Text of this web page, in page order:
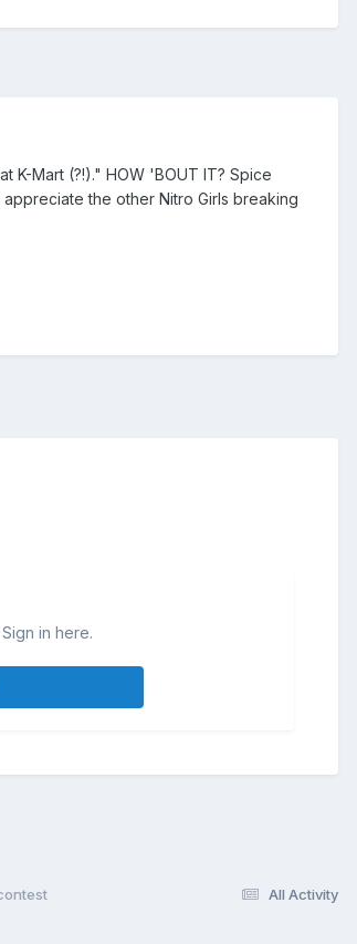
K-Mart (?!)." HOW 'BOUT IT? Spice
the other Nitro Girls breaking
in here.
All Activity